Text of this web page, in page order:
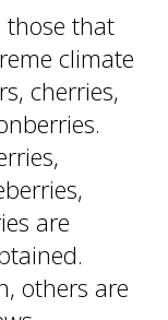
those that
climate
cherries,
are
others are